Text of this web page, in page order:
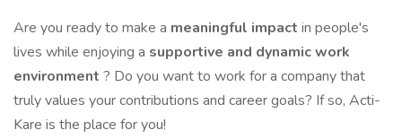
Are you ready to make a meaningful impact in people's
lives while enjoying a supportive and dynamic work
environment ? Do you want to work for a company that
truly values your contributions and career goals? If so, Acti-
Kare is the place for you!